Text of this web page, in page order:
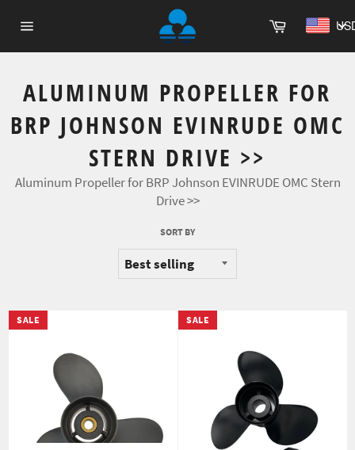
navigation
Cart
ALUMINUM PROPELLER FOR
BRP JOHNSON EVINRUDE OMC
STERN DRIVE >>
Aluminum Propeller for BRP Johnson EVINRUDE OMC Stern
Drive >>
SORT BY
SALE SALE